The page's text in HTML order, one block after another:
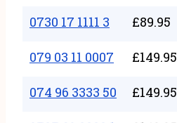
0730 17 1111 3 £89.95
079 03 11 0007 £149.95
074 96 3333 50 £149.95